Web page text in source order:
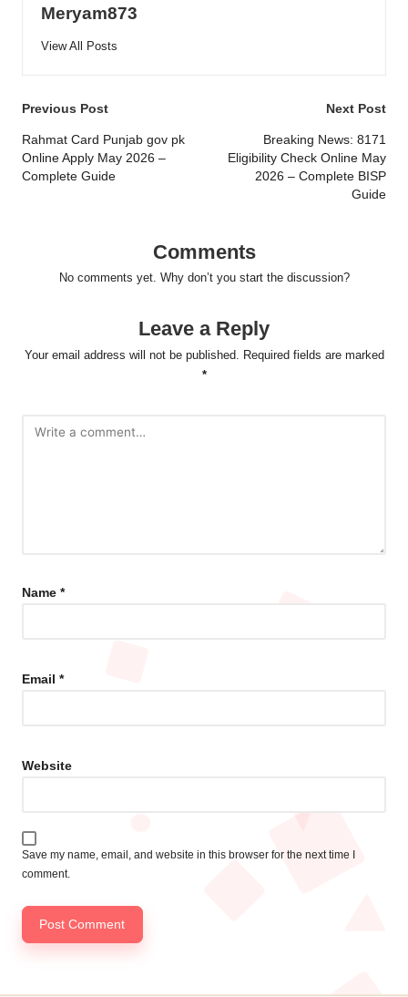
Meryam873
View All Posts
Post
navigation
Previous Post
Rahmat Card Punjab gov pk
Online Apply May 2026 –
Complete Guide
Next Post
Breaking News: 8171
Eligibility Check Online May
2026 – Complete BISP
Guide
Comments
No comments yet. Why don’t you start the discussion?
Leave a Reply
Your email address will not be published. Required fields are marked
*
Name *
Email *
Website
Save my name, email, and website in this browser for the next time I
comment.